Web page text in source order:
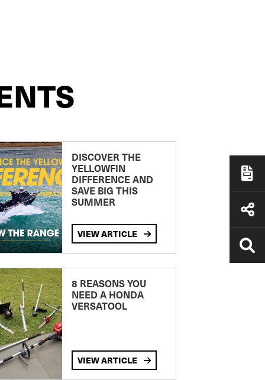
DISCOVER THE
YELLOWFIN
DIFFERENCE AND
SAVE BIG THIS
SUMMER
VIEW ARTICLE
8 REASONS YOU
NEED A HONDA
VERSATOOL
VIEW ARTICLE